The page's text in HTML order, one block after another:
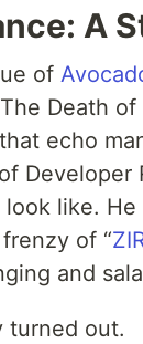
A
of
Death of
echo
Developer
like.
of “
and
turned out.